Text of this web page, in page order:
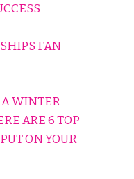
FAN
WINTER
ARE 6 TOP
ON YOUR